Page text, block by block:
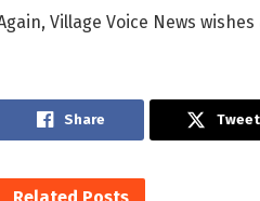
Village Voice News
Share Tweet